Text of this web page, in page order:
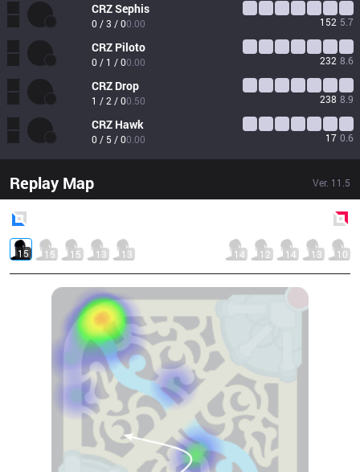
CRZSephis
0 / 3 / 00.00 152 5.7
CRZ Piloto
0 / 1 / 00.00 232 8.6
CRZ Drop
1 / 2 / 00.50 238 8.9
CRZ Hawk
0 / 5 / 00.00 17 0.6
Replay Map Ver. 11.5
15 15 15 13 13 14 12 14 13 10